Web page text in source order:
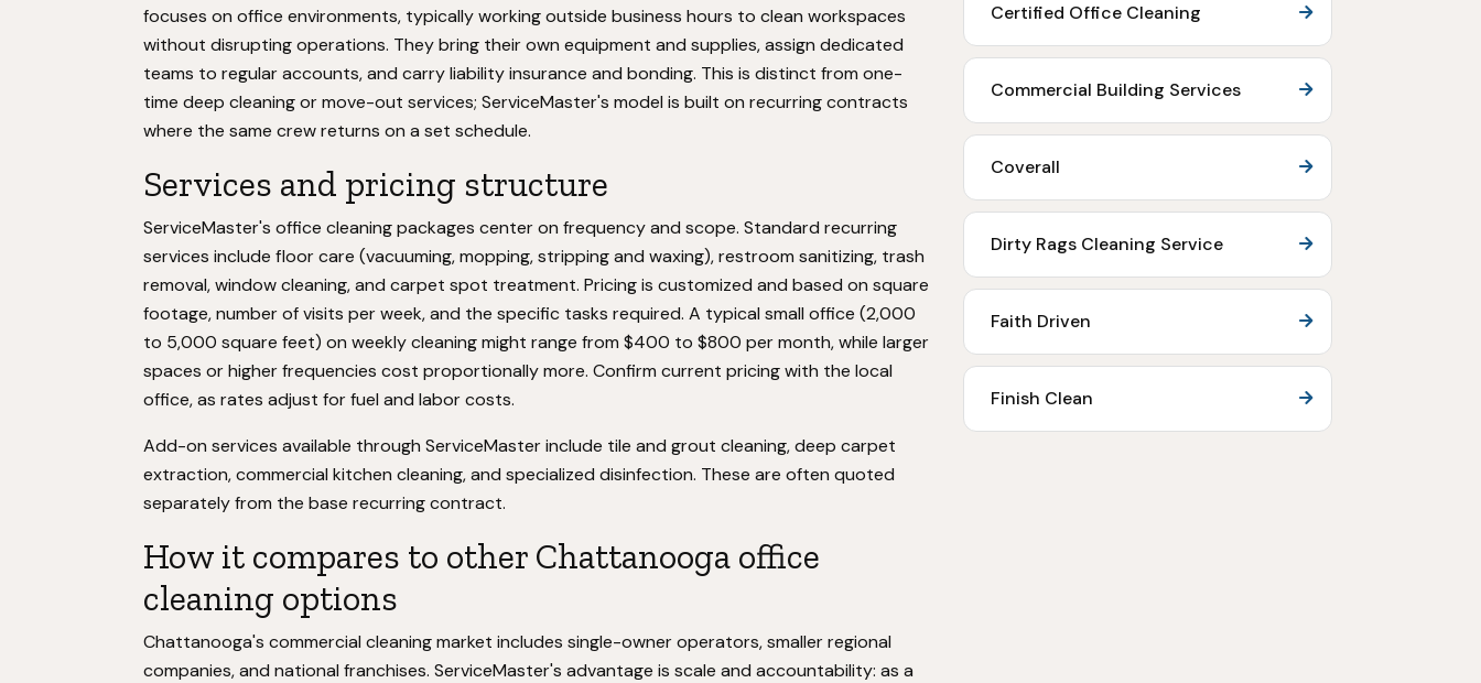
focuses on office environments, typically working outside business hours to clean workspaces
without disrupting operations. They bring their own equipment and supplies, assign dedicated
teams to regular accounts, and carry liability insurance and bonding. This is distinct from one-
time deep cleaning or move-out services; ServiceMaster's model is built on recurring contracts
where the same crew returns on a set schedule.
Services and pricing structure
ServiceMaster's office cleaning packages center on frequency and scope. Standard recurring
services include floor care (vacuuming, mopping, stripping and waxing), restroom sanitizing, trash
removal, window cleaning, and carpet spot treatment. Pricing is customized and based on square
footage, number of visits per week, and the specific tasks required. A typical small office (2,000
to 5,000 square feet) on weekly cleaning might range from $400 to $800 per month, while larger
spaces or higher frequencies cost proportionally more. Confirm current pricing with the local
office, as rates adjust for fuel and labor costs.
Add-on services available through ServiceMaster include tile and grout cleaning, deep carpet
extraction, commercial kitchen cleaning, and specialized disinfection. These are often quoted
separately from the base recurring contract.
How it compares to other Chattanooga office
cleaning options
Chattanooga's commercial cleaning market includes single-owner operators, smaller regional
companies, and national franchises. ServiceMaster's advantage is scale and accountability: as a
Certified Office Cleaning
Commercial Building Services
Coverall
Dirty Rags Cleaning Service
Faith Driven
Finish Clean